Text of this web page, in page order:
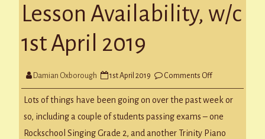
Lesson Availability, w/c
1st April 2019
Damian Oxborough 1st April 2019 Comments Offon
Availability,
w/c
April
Lots of things have been going on over the past week or
so, including a couple of students passing exams – one
Rockschool Singing Grade 2, and another Trinity Piano